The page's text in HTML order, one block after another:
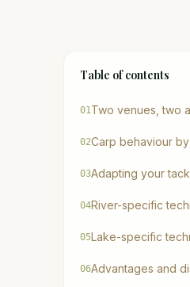
Table of contents
01 Two venues, two
02Carp behaviour
03Adapting your
04River-specific
05Lake-specific
06Advantages and